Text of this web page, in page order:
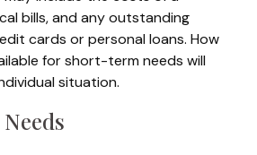
bills, and any outstanding
cards or personal loans. How
for short-term needs will
situation.